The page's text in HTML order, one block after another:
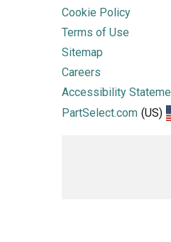
Cookie Policy
Terms of Use
Sitemap
Careers
Accessibility
PartSelect.com (US)